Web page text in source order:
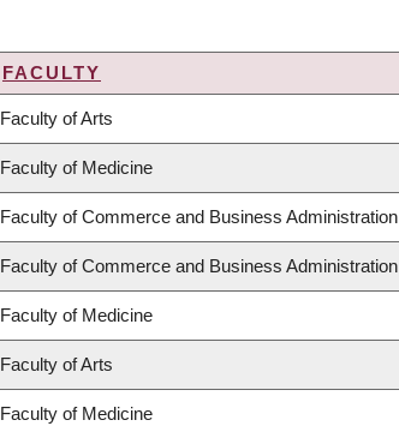
FACULTY
Faculty of Arts
Faculty of Medicine
Faculty of Commerce and Business Administration
Faculty of Commerce and Business Administration
Faculty of Medicine
Faculty of Arts
Faculty of Medicine